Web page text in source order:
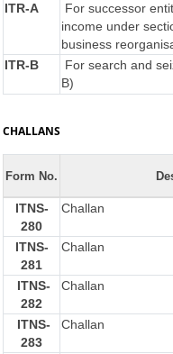
ITR-A
For successor
income under
business
ITR-B
For search and
B)
CHALLANS
Form No.
ITNS-
280
Challan
ITNS-
281
Challan
ITNS-
282
Challan
ITNS-
283
Challan